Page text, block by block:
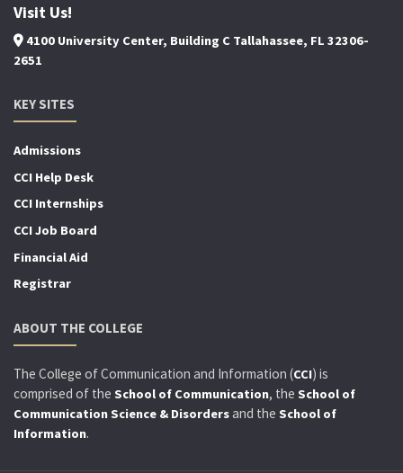
Visit Us!
4100 University Center, Building C Tallahassee, FL 32306-
2651
KEY SITES
Admissions
CCI Help Desk
CCI Internships
CCI Job Board
Financial Aid
Registrar
ABOUT THE COLLEGE
The College of Communication and Information (CCI) is
comprised of the School of Communication, the School of
Communication Science & Disordersand the School of
Information.